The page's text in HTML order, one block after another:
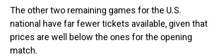
The other two remaining games for the U.S.
national have far fewer tickets available, given that
prices are well below the ones for the opening
match.